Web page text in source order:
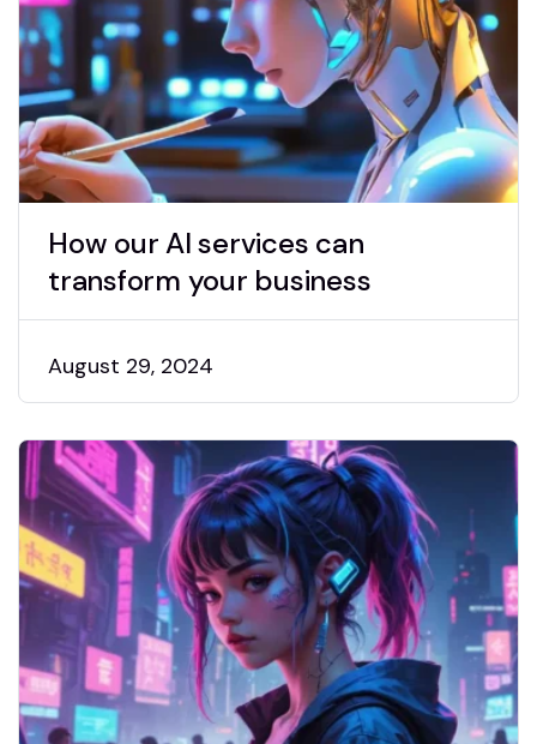
How our AI services can
transform your business
August 29, 2024